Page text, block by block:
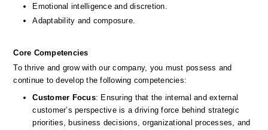
Emotional intelligence and discretion.
Adaptability and composure.
Core Competencies
To thrive and grow with our company, you must possess and
continue to develop the following competencies:
Customer Focus: Ensuring that the internal and external
customer’s perspective is a driving force behind strategic
priorities, business decisions, organizational processes, and